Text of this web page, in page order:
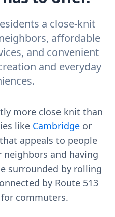
a close-knit
affordable
and convenient
and everyday
more close knit than
like Cambridge or
appeals to people
and having
surrounded by rolling
by Route 513
commuters.